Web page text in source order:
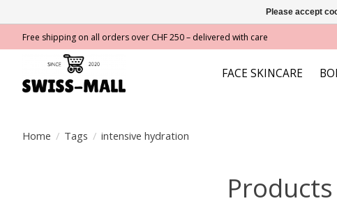
Free shipping on all orders over CHF 250 – delivered with care
FACE SKINCARE
Home / Tags / intensive hydration
Please accept